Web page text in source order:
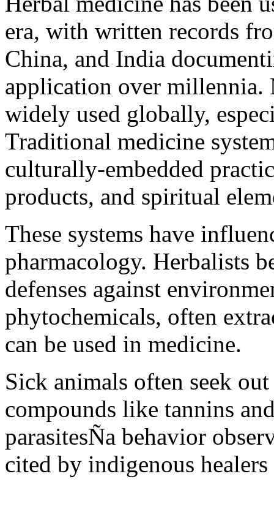
era, with written records
China, and India
application over millennia.
widely used globally,
Traditional medicine
culturally-embedded
products, and spiritual
These systems have
pharmacology. Herbalists
defenses against
phytochemicals, often
can be used in medicine.
Sick animals often seek
compounds like tannins
parasitesÑa behavior
cited by indigenous